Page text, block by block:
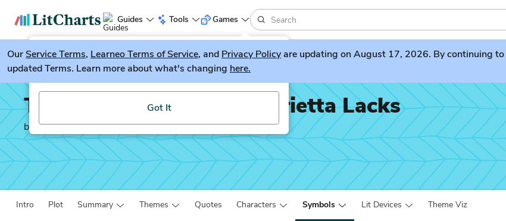
Guides Tools
LitGuesser New
Try our new literature game, LitGuesser!
Got It
Games
OurService Terms, Learneo Terms of Service, and Privacy Policyare updating on August 17, 2026. By continuing
updated Terms. Learn more about what's changing here.
The Immortal Life of Henrietta Lacks
by Rebecca Skloot
Intro Plot Summary Themes Quotes Characters Symbols Lit Devices Theme Viz